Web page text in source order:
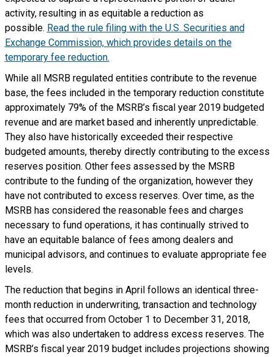
activity, resulting in as equitable a reduction as
possible. Read the rule filing with the U.S. Securities and
Exchange Commission, which provides details on the
temporary fee reduction.
While all MSRB regulated entities contribute to the revenue
base, the fees included in the temporary reduction constitute
approximately 79% of the MSRB’s fiscal year 2019 budgeted
revenue and are market based and inherently unpredictable.
They also have historically exceeded their respective
budgeted amounts, thereby directly contributing to the excess
reserves position. Other fees assessed by the MSRB
contribute to the funding of the organization, however they
have not contributed to excess reserves. Over time, as the
MSRB has considered the reasonable fees and charges
necessary to fund operations, it has continually strived to
have an equitable balance of fees among dealers and
municipal advisors, and continues to evaluate appropriate fee
levels.
The reduction that begins in April follows an identical three-
month reduction in underwriting, transaction and technology
fees that occurred from October 1 to December 31, 2018,
which was also undertaken to address excess reserves. The
MSRB’s fiscal year 2019 budget includes projections showing